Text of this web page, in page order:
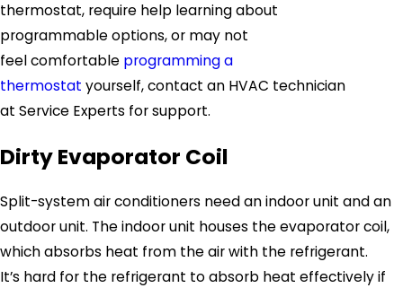
thermostat, require help learning about
programmable options, or may not
feel comfortable programming a
thermostat yourself, contact an HVAC technician
at Service Experts for support.
Dirty Evaporator Coil
Split-system air conditioners need an indoor unit and an
outdoor unit. The indoor unit houses the evaporator coil,
which absorbs heat from the air with the refrigerant.
It’s hard for the refrigerant to absorb heat effectively if